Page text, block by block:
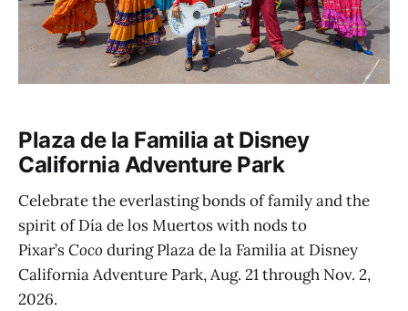
Plaza de la Familia at Disney
California Adventure Park
Celebrate the everlasting bonds of family and the
spirit of Día de los Muertos with nods to
Pixar’sCoco during Plaza de la Familia at Disney
California Adventure Park, Aug. 21 through Nov. 2,
2026.